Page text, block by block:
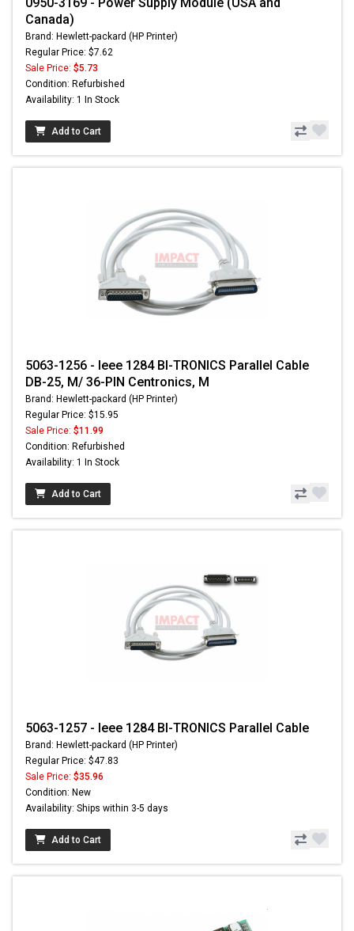
Canada)
Brand: Hewlett-packard (HP Printer)
Regular Price: $7.62
Sale Price: $5.73
Condition: Refurbished
Availability: 1 In Stock
Add to Cart
5063-1256 - Ieee 1284 BI-TRONICS Parallel Cable
DB-25, M/ 36-PIN Centronics, M
Brand: Hewlett-packard (HP Printer)
Regular Price: $15.95
Sale Price: $11.99
Condition: Refurbished
Availability: 1 In Stock
Add to Cart
5063-1257 - Ieee 1284 BI-TRONICS Parallel Cable
Brand: Hewlett-packard (HP Printer)
Regular Price: $47.83
Sale Price: $35.96
Condition: New
Availability: Ships within 3-5 days
Add to Cart